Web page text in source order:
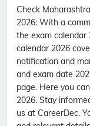
Check
2026: With a
the exam calendar
calendar 2026
notification and
and exam date
page. Here you
2026. Stay
us at CareerDec.